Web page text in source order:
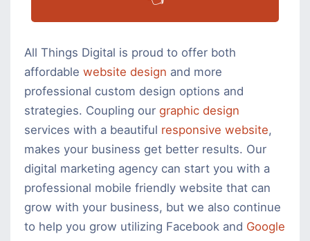
All Things Digital is proud to offer both
affordable website design and more
professional custom design options and
strategies. Coupling our graphic design
services with a beautiful responsive website,
makes your business get better results. Our
digital marketing agency can start you with a
professional mobile friendly website that can
grow with your business, but we also continue
to help you grow utilizing Facebook and Google